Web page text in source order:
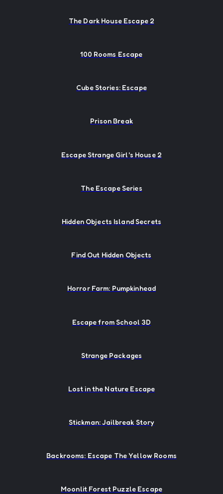
The Dark House Escape 2
100 Rooms Escape
Cube Stories: Escape
Prison Break
Escape Strange Girl's House 2
The Escape Series
Hidden Objects Island Secrets
Find Out Hidden Objects
Horror Farm: Pumpkinhead
Escape from School 3D
Strange Packages
Lost in the Nature Escape
Stickman: Jailbreak Story
Backrooms: Escape The Yellow Rooms
Moonlit Forest Puzzle Escape